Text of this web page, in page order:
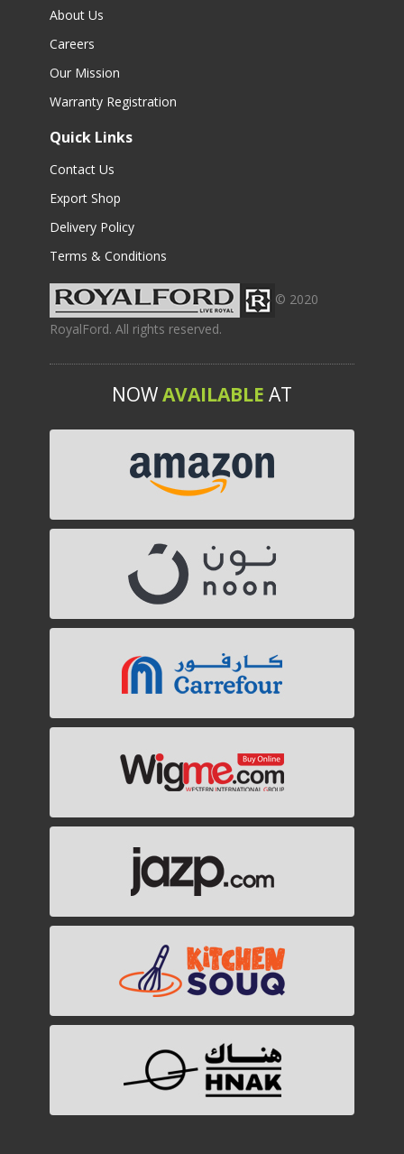
About Us
Careers
Our Mission
Warranty Registration
Quick Links
Contact Us
Export Shop
Delivery Policy
Terms & Conditions
© 2020
RoyalFord. All rights reserved.
NOWAVAILABLE AT